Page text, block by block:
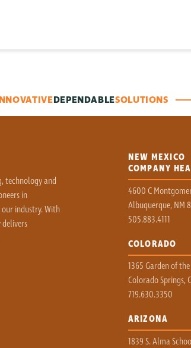
DEPENDABLESOLUTIONS
technology and
in
industry. With
NEW MEXICO
COMPANY
4600 C
Albuquerque, NM
505.883.4111
COLORADO
1365 Garden of
Colorado Springs,
719.630.3350
ARIZONA
1839 S. Alma